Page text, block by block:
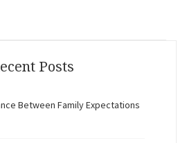
Posts
Between Family Expectations